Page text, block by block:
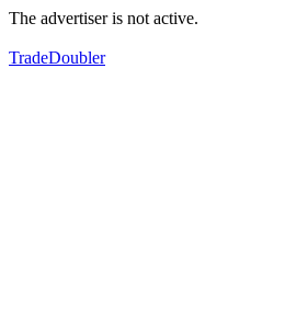
The advertiser is not active.
TradeDoubler